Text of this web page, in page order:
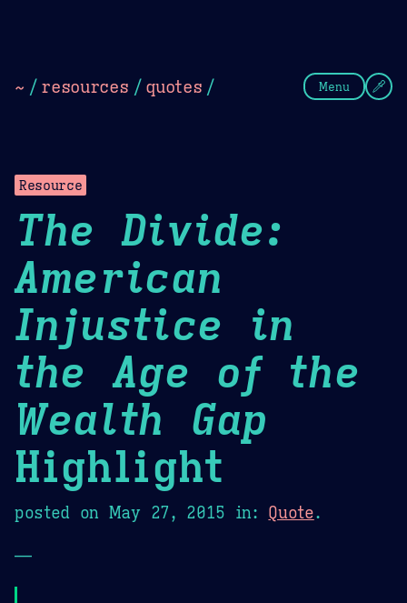
~ / resources / quotes / Menu
Resource
The Divide:
American
Injustice in
the Age of the
Wealth Gap
Highlight
posted on May 27, 2015 in: Quote.
—